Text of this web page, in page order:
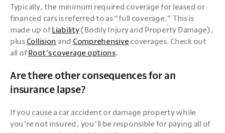
Typically, the minimum required coverage for leased or
financed cars is referred to as “full coverage.” This is
made up of Liability (Bodily Injury and Property Damage),
plus Collision and Comprehensive coverages. Check out
all of Root’s coverage options.
Are there other consequences for an
insurance lapse?
If you cause a car accident or damage property while
you’re not insured, you’ll be responsible for paying all of